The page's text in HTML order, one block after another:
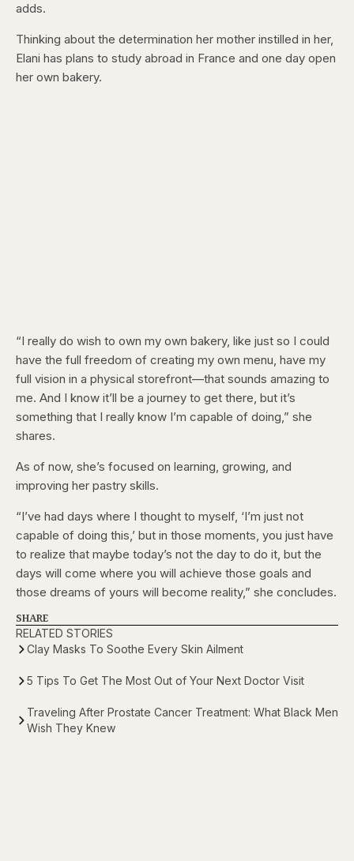
adds.
Thinking about the determination her mother instilled in her,
Elani has plans to study abroad in France and one day open
her own bakery.
“I really do wish to own my own bakery, like just so I could
have the full freedom of creating my own menu, have my
full vision in a physical storefront—that sounds amazing to
me. And I know it’ll be a journey to get there, but it’s
something that I really know I’m capable of doing,” she
shares.
As of now, she’s focused on learning, growing, and
improving her pastry skills.
“I’ve had days where I thought to myself, ‘I’m just not
capable of doing this,’ but in those moments, you just have
to realize that maybe today’s not the day to do it, but the
days will come where you will achieve those goals and
those dreams of yours will become reality,” she concludes.
SHARE
RELATED STORIES
Clay Masks To Soothe Every Skin Ailment
5 Tips To Get The Most Out of Your Next Doctor Visit
Traveling After Prostate Cancer Treatment: What Black Men
Wish They Knew